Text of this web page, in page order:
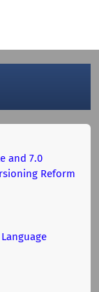
and 7.0
Reform